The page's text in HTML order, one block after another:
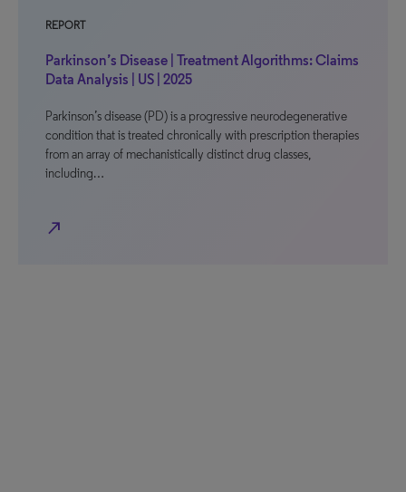
REPORT
Parkinson’s Disease | Treatment Algorithms: Claims
Data Analysis | US | 2025
Parkinson’s disease (PD) is a progressive neurodegenerative
condition that is treated chronically with prescription therapies
from an array of mechanistically distinct drug classes,
including…
north_east